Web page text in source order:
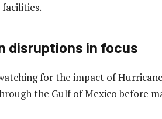
disruptions in focus
for the impact of
the Gulf of Mexico before